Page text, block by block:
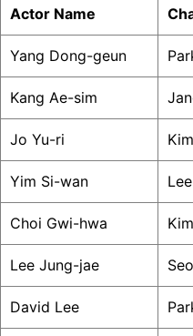
Actor Name
Yang Dong-geun
Kang Ae-sim
Jo Yu-ri
Yim Si-wan
Choi Gwi-hwa
Lee Jung-jae
David Lee